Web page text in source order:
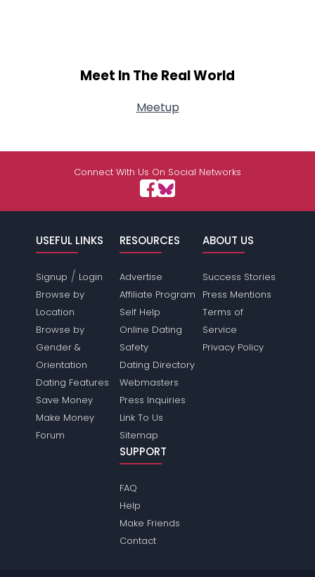
Meet In The Real World
Meetup
Connect With Us On Social Networks
USEFUL LINKS
Signup / Login
Browse by
Location
Browse by
Gender &
Orientation
Dating Features
Save Money
Make Money
Forum
RESOURCES
Advertise
Affiliate Program
Self Help
Online Dating
Safety
Dating Directory
Webmasters
Press Inquiries
Link To Us
Sitemap
ABOUT US
Success Stories
Press Mentions
Terms of
Service
Privacy Policy
SUPPORT
FAQ
Help
Make Friends
Contact